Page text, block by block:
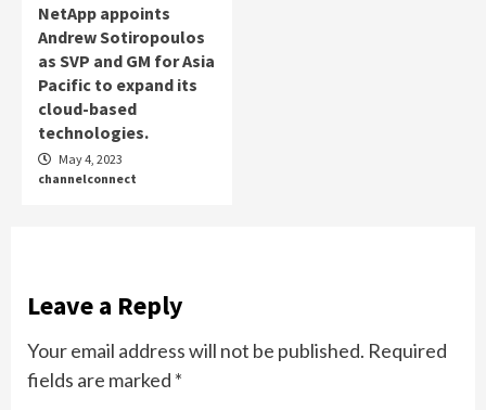
NetApp appoints
Andrew Sotiropoulos
as SVP and GM for Asia
Pacific to expand its
cloud-based
technologies.
May 4, 2023
channelconnect
Leave a Reply
Your email address will not be published. Required
fields are marked *